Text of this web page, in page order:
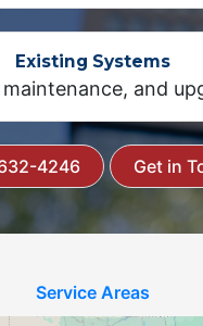
Existing Systems
maintenance, and
4246 Get in
Service Areas